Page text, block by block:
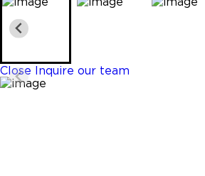
Close Inquire our team